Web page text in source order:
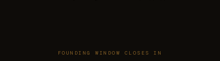
FOUNDING WINDOW CLOSES IN